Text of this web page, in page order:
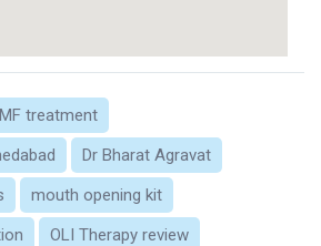
treatment
Dr Bharat Agravat
mouth opening kit
OLI Therapy review